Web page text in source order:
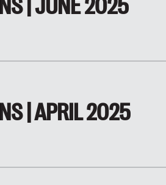
| JUNE 2025
| APRIL 2025